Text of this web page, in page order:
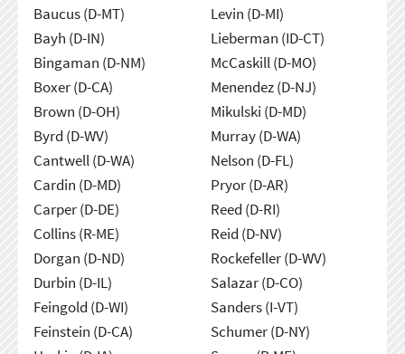
Baucus (D-MT)
Bayh (D-IN)
Bingaman (D-NM)
Boxer (D-CA)
Brown (D-OH)
Byrd (D-WV)
Cantwell (D-WA)
Cardin (D-MD)
Carper (D-DE)
Collins (R-ME)
Dorgan (D-ND)
Durbin (D-IL)
Feingold (D-WI)
Feinstein (D-CA)
Levin (D-MI)
Lieberman (ID-CT)
McCaskill (D-MO)
Menendez (D-NJ)
Mikulski (D-MD)
Murray (D-WA)
Nelson (D-FL)
Pryor (D-AR)
Reed (D-RI)
Reid (D-NV)
Rockefeller (D-WV)
Salazar (D-CO)
Sanders (I-VT)
Schumer (D-NY)